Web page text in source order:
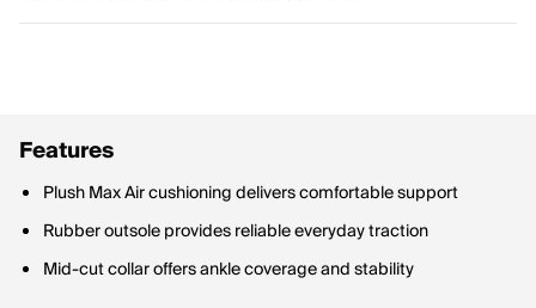
Features
Plush Max Air cushioning delivers comfortable support
Rubber outsole provides reliable everyday traction
Mid-cut collar offers ankle coverage and stability